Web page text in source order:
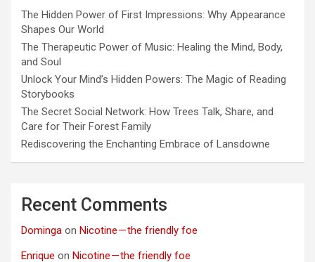
The Hidden Power of First Impressions: Why Appearance
Shapes Our World
The Therapeutic Power of Music: Healing the Mind, Body,
and Soul
Unlock Your Mind’s Hidden Powers: The Magic of Reading
Storybooks
The Secret Social Network: How Trees Talk, Share, and
Care for Their Forest Family
Rediscovering the Enchanting Embrace of Lansdowne
Recent Comments
Dominga on Nicotine — the friendly foe
Enrique on Nicotine — the friendly foe